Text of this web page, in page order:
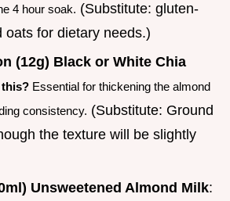
4 hour soak. (Substitute: gluten-
oats for dietary needs.)
(12g) Black or White Chia
this? Essential for thickening the almond
consistency. (Substitute: Ground
the texture will be slightly
Unsweetened Almond Milk: